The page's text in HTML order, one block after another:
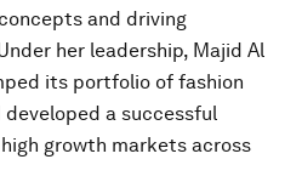
and driving
her leadership, Majid Al
its portfolio of fashion
a successful
growth markets across